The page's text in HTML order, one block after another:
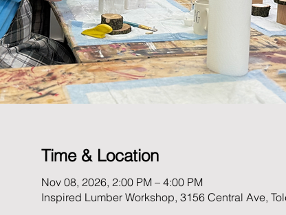
Time & Location
Nov 08, 2026, 2:00 PM – 4:00 PM
Inspired Lumber Workshop, 3156 Central Ave,